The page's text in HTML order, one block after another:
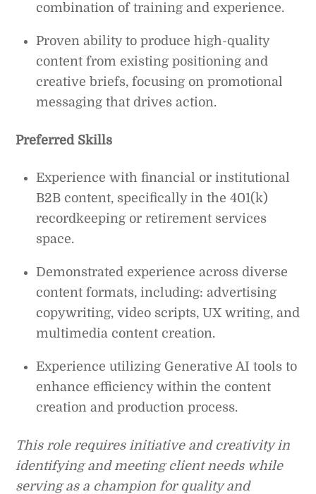
combination of training and experience.
Proven ability to produce high-quality
content from existing positioning and
creative briefs, focusing on promotional
messaging that drives action.
Preferred Skills
Experience with financial or institutional
B2B content, specifically in the 401(k)
recordkeeping or retirement services
space.
Demonstrated experience across diverse
content formats, including: advertising
copywriting, video scripts, UX writing, and
multimedia content creation.
Experience utilizing Generative AI tools to
enhance efficiency within the content
creation and production process.
This role requires initiative and creativity in
identifying and meeting client needs while
serving as a champion for quality and